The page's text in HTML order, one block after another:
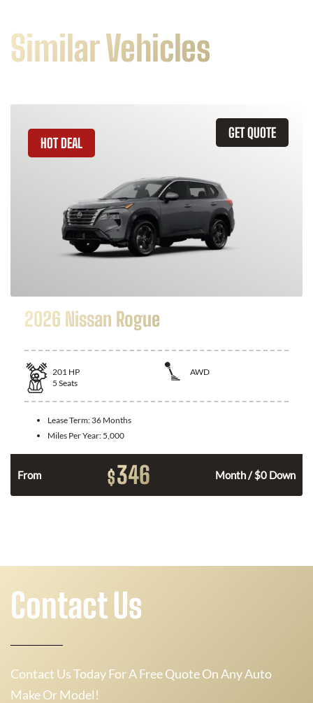
Similar Vehicles
GET QUOTE
HOT DEAL
2026 Nissan Rogue
201 HP
AWD
5 Seats
Lease Term: 36 Months
Miles Per Year: 5,000
From $346 Month / $0 Down
Contact Us
Contact Us Today For A Free Quote On Any Auto
Make Or Model!